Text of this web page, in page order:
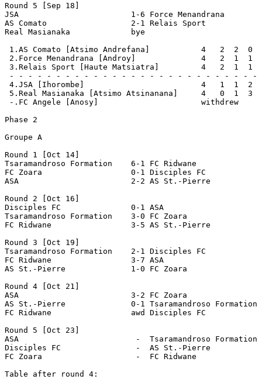
Round 5 [Sep 18]
JSA                        1-6 Force
AS Comato                  2-1 Relais
Real Masianaka             bye
1.AS Comato [Atsimo Andrefana]           4   2  2
2.Force Menandrana [Androy]              4   2  1  1
3.Relais Sport [Haute Matsiatra]         4   2  1  1
- - - - - - - - - - - - - - - - - - - - - - - - - - -
4.JSA [Ihorombe]                         4   1  1  2
5.Real Masianaka [Atsimo Atsinanana]     4   0  1  3
-.FC Angele [Anosy]                      withdrew
Phase 2
Groupe A
Round 1 [Oct 14]
Tsaramandroso Formation    6-1 FC
FC Zoara                   0-1 Disciples
ASA                        2-2 AS St.-
Round 2 [Oct 16]
Disciples FC               0-1
Tsaramandroso Formation    3-0 FC
FC Ridwane                 3-5 AS St.-
Round 3 [Oct 19]
Tsaramandroso Formation    2-1 Disciples
FC Ridwane                 3-7
AS St.-Pierre              1-0 FC
Round 4 [Oct 21]
ASA                        3-2 FC
AS St.-Pierre              0-1 Tsaramandroso
FC Ridwane                 awd Disciples FC
Round 5 [Oct 23]
ASA                         -  Tsaramandroso
Disciples FC                -  AS St.-
FC Zoara                    -  FC
Table after round 4: